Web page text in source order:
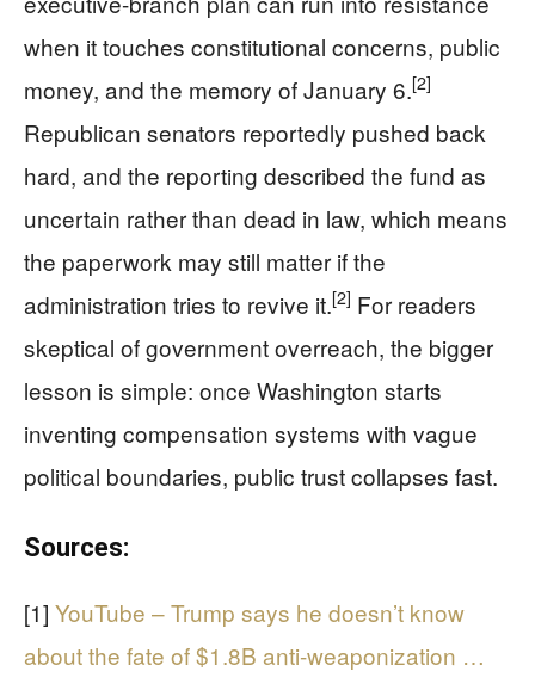
when it touches constitutional concerns, public
money, and the memory of January 6.[2]
Republican senators reportedly pushed back
hard, and the reporting described the fund as
uncertain rather than dead in law, which means
the paperwork may still matter if the
administration tries to revive it.[2] For readers
skeptical of government overreach, the bigger
lesson is simple: once Washington starts
inventing compensation systems with vague
political boundaries, public trust collapses fast.
Sources:
[1] YouTube – Trump says he doesn’t know
about the fate of $1.8B anti-weaponization …